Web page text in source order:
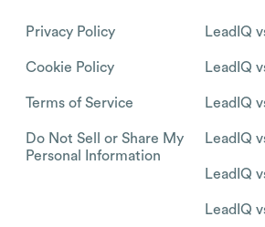
Privacy Policy
Cookie Policy
Terms of Service
Do Not Sell or Share My
Personal Information
LeadIQ
LeadIQ
LeadIQ
LeadIQ
LeadIQ
LeadIQ